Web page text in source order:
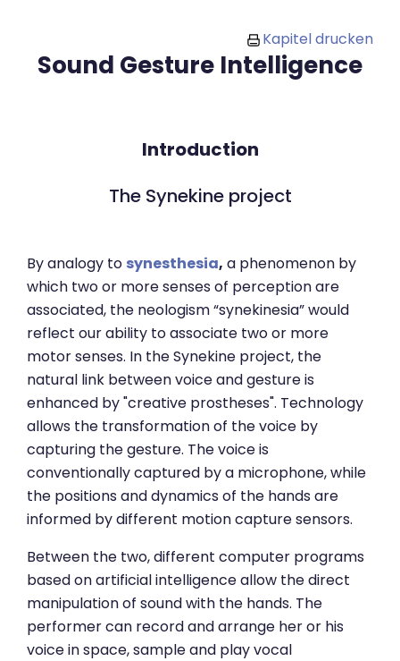
Kapitel drucken
Sound Gesture Intelligence
Introduction
The Synekine project
By analogy to synesthesia, a phenomenon by
which two or more senses of perception are
associated, the neologism “synekinesia” would
reflect our ability to associate two or more
motor senses. In the Synekine project, the
natural link between voice and gesture is
enhanced by "creative prostheses". Technology
allows the transformation of the voice by
capturing the gesture. The voice is
conventionally captured by a microphone, while
the positions and dynamics of the hands are
informed by different motion capture sensors.
Between the two, different computer programs
based on artificial intelligence allow the direct
manipulation of sound with the hands. The
performer can record and arrange her or his
voice in space, sample and play vocal